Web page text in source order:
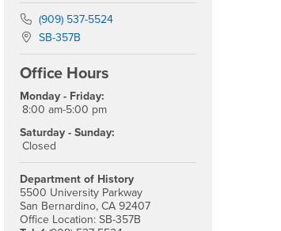
Phone Number
(909) 537-5524
Location:
SB-357B
Office Hours
Monday - Friday:
8:00 am-5:00 pm
Saturday - Sunday:
Closed
Department of History
5500 University Parkway
San Bernardino, CA 92407
Office Location: SB-357B